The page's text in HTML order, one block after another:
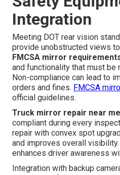
Integration
Meeting DOT rear vision
provide unobstructed views
FMCSA mirror
and functionality that must be
Non-compliance can lead to
orders and fines. FMCSA
official guidelines.
Truck mirror repair near me
compliant during every
repair with convex spot
and improves overall
enhances driver awareness
Integration with backup